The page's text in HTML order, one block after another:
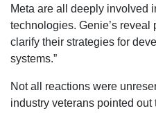
Meta are all deeply involved
technologies. Genie’s reveal
clarify their strategies for
systems.”
Not all reactions were
industry veterans pointed out